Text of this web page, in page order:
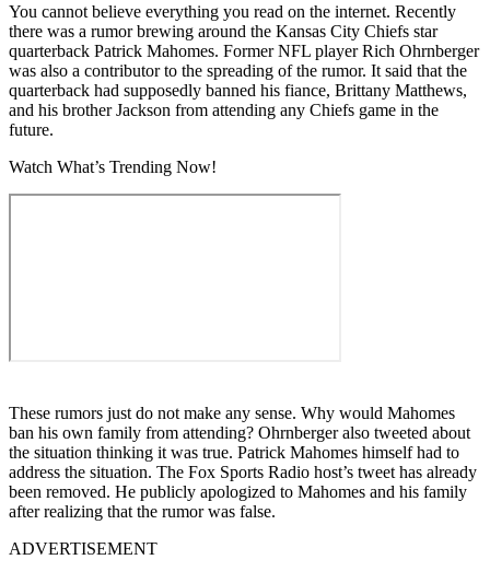
You cannot believe everything you read on the internet. Recently
there was a rumor brewing around the Kansas City Chiefs star
quarterback Patrick Mahomes. Former NFL player Rich Ohrnberger
was also a contributor to the spreading of the rumor. It said that the
quarterback had supposedly banned his fiance, Brittany Matthews,
and his brother Jackson from attending any Chiefs game in the
future.
Watch What’s Trending Now!
These rumors just do not make any sense. Why would Mahomes
ban his own family from attending? Ohrnberger also tweeted about
the situation thinking it was true. Patrick Mahomes himself had to
address the situation. The Fox Sports Radio host’s tweet has already
been removed. He publicly apologized to Mahomes and his family
after realizing that the rumor was false.
ADVERTISEMENT